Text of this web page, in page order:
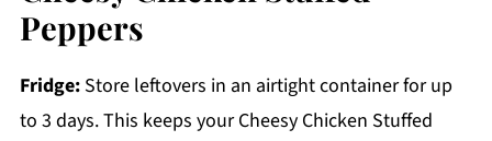
Peppers
Fridge:Store leftovers in an airtight container for up
to 3 days. This keeps your Cheesy Chicken Stuffed